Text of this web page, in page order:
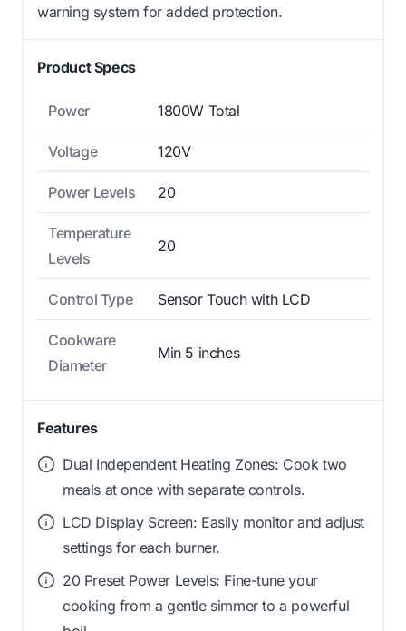
warning system for added protection.
Product Specs
Power 1800W Total
Voltage 120V
Power Levels 20
Temperature
Levels
20
Control Type Sensor Touch with LCD
Cookware
Diameter
Min 5 inches
Features
Dual Independent Heating Zones: Cook two
meals at once with separate controls.
LCD Display Screen: Easily monitor and adjust
settings for each burner.
20 Preset Power Levels: Fine-tune your
cooking from a gentle simmer to a powerful